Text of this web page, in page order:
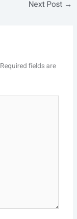
Next Post →
Required fields are